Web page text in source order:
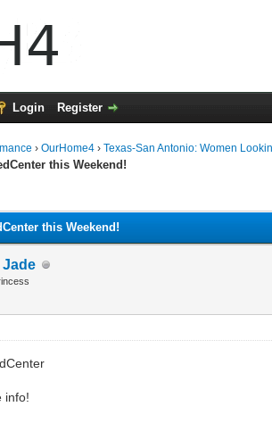
Login Register
› OurHome4 › Texas-San Antonio: Women
this Weekend!
this Weekend!
Jade
info!